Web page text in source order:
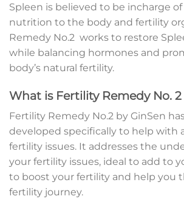
Spleen is believed to be incharge
nutrition to the body and fertility
Remedy No.2 works to restore
while balancing hormones and
body’s natural fertility.
What is Fertility Remedy No.
Fertility Remedy No.2 by GinSen
developed specifically to help with
fertility issues. It addresses the
your fertility issues, ideal to add to
to boost your fertility and help you
fertility journey.